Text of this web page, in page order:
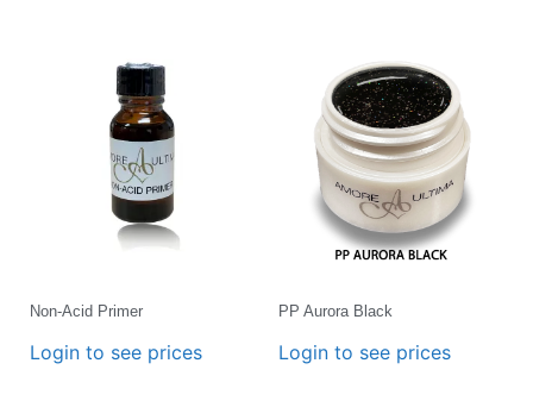
Non-Acid Primer
Login to see prices
PP Aurora Black
Login to see prices